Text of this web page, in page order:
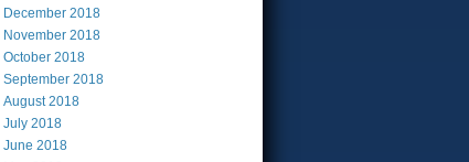
December 2018
November 2018
October 2018
September 2018
August2018
July 2018
June 2018